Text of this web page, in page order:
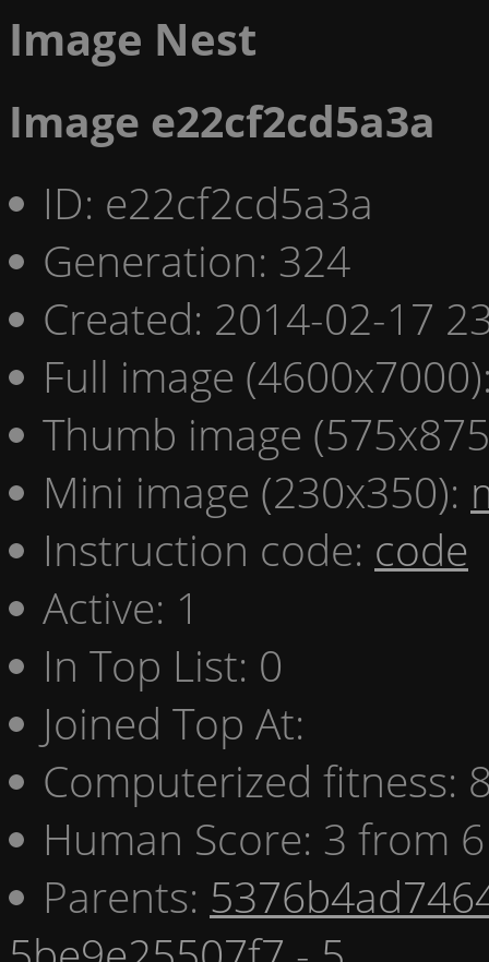
Image Nest
Image e22cf2cd5a3a
ID: e22cf2cd5a3a
Generation: 324
Created: 2014-02-17
Full image
Thumb image
Mini image (230x350):
Instruction code: code
Active: 1
In Top List: 0
Joined Top At:
Computerized fitness:
Human Score: 3 from
Parents: